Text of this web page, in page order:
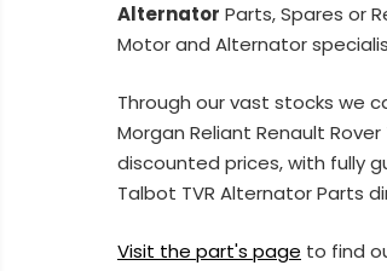
Alternator Parts, Spares or
Motor and Alternator
Through our vast stocks we
Morgan Reliant Renault
discounted prices, with fully
Talbot TVR Alternator Parts
Visit the part's page to find